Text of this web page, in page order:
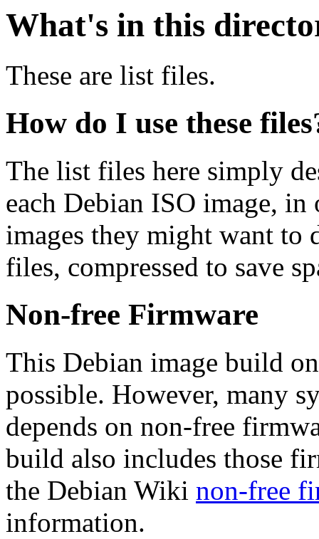
What's in this
These are list files.
How do I use these
The list files here simply
each Debian ISO image,
images they might want to
files, compressed to save
Non-free Firmware
This Debian image build
possible. However, many
depends on non-free
build also includes those
the Debian Wiki non-free
information.